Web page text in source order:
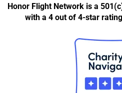
Honor Flight Network is a
with a 4 out of 4-star